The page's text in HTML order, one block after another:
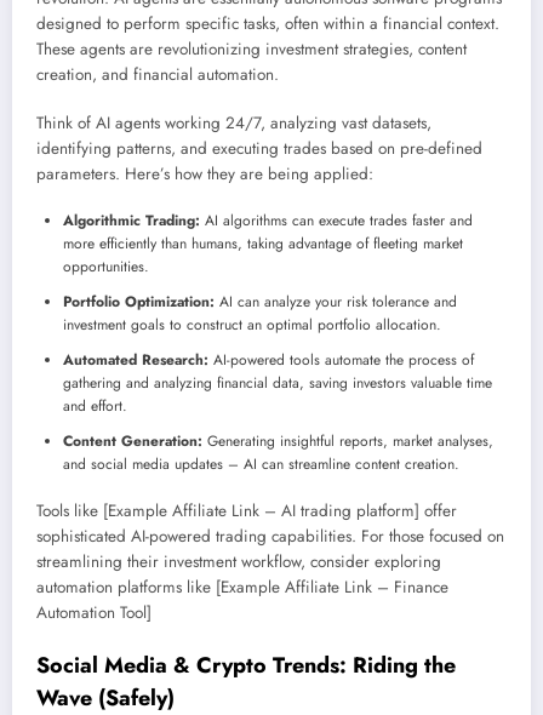
designed to perform specific tasks, often within a financial context.
These agents are revolutionizing investment strategies, content
creation, and financial automation.
Think of AI agents working 24/7, analyzing vast datasets,
identifying patterns, and executing trades based on pre-defined
parameters. Here’s how they are being applied:
Algorithmic Trading: AI algorithms can execute trades faster and
more efficiently than humans, taking advantage of fleeting market
opportunities.
Portfolio Optimization: AI can analyze your risk tolerance and
investment goals to construct an optimal portfolio allocation.
Automated Research: AI-powered tools automate the process of
gathering and analyzing financial data, saving investors valuable time
and effort.
Content Generation: Generating insightful reports, market analyses,
and social media updates – AI can streamline content creation.
Tools like [Example Affiliate Link – AI trading platform] offer
sophisticated AI-powered trading capabilities. For those focused on
streamlining their investment workflow, consider exploring
automation platforms like [Example Affiliate Link – Finance
Automation Tool]
Social Media & Crypto Trends: Riding the
Wave (Safely)